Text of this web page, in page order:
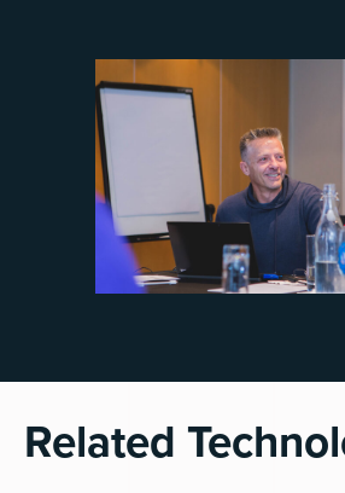
Related